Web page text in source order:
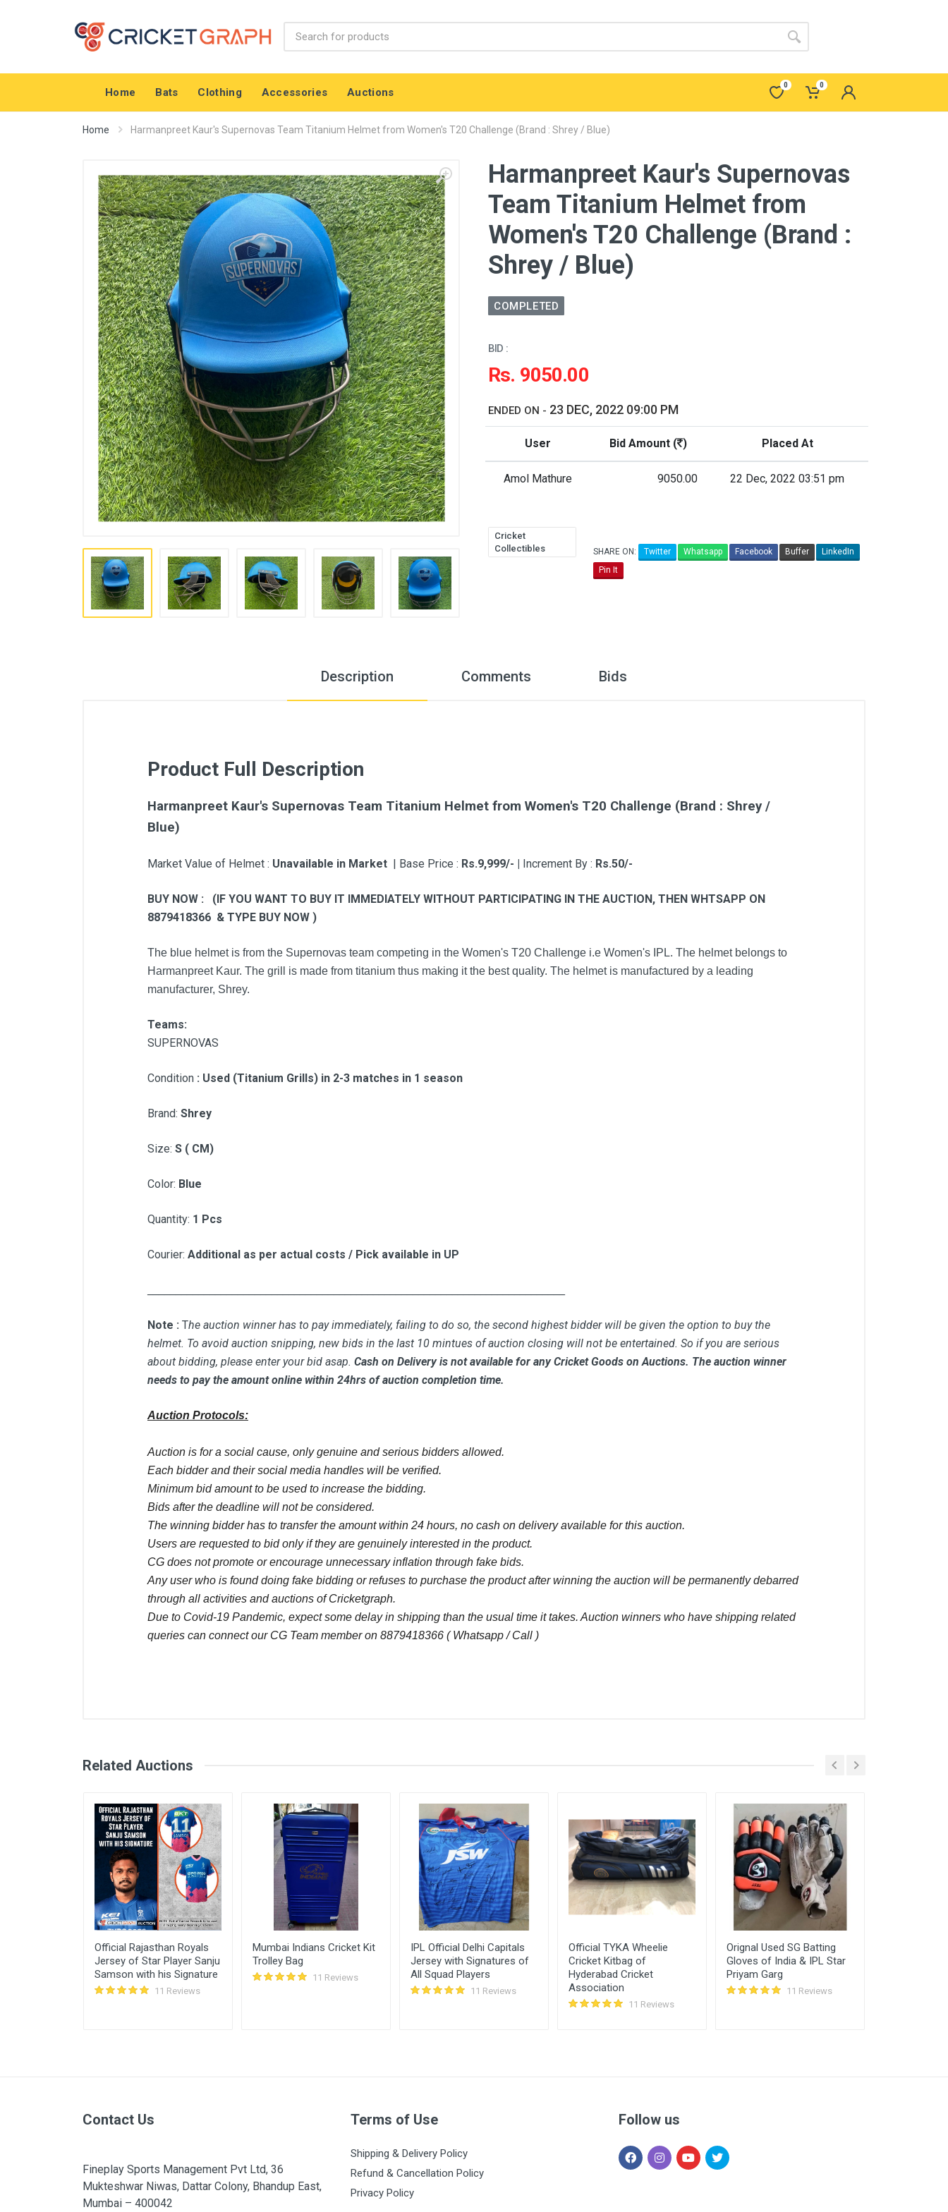
Home Bats Clothing Accessories Auctions
0 0
Home Harmanpreet Kaur's Supernovas Team Titanium Helmet from Women's T20 Challenge (Brand : Shrey / Blue)
Harmanpreet Kaur's Supernovas
Team Titanium Helmet from
Women's T20 Challenge (Brand :
Shrey / Blue)
COMPLETED
BID :
Rs. 9050.00
ENDED ON - 23 DEC, 2022 09:00 PM
User Bid Amount ( ) Placed At
Amol Mathure 9050.00 22 Dec, 2022 03:51 pm
Cricket
Collectibles
SHARE ON: Twitter Whatsapp Facebook Buffer
LinkedIn
Pin It
Description Comments Bids
Product Full Description
Harmanpreet Kaur's Supernovas Team Titanium Helmet from Women's T20 Challenge (Brand : Shrey /
Blue)
Market Value of Helmet : Unavailable in Market | Base Price : Rs.9,999/- | Increment By : Rs.50/-
BUY NOW : (IF YOU WANT TO BUY IT IMMEDIATELY WITHOUT PARTICIPATING IN THE AUCTION, THEN WHTSAPP ON
8879418366 & TYPE BUY NOW )
The blue helmet is from the Supernovas team competing in the Women's T20 Challenge i.e Women's IPL. The helmet belongs to
Harmanpreet Kaur. The grill is made from titanium thus making it the best quality. The helmet is manufactured by a leading
manufacturer, Shrey.
Teams:
SUPERNOVAS
Condition : Used (Titanium Grills) in 2-3 matches in 1 season
Brand: Shrey
Size: S ( CM)
Color: Blue
Quantity: 1 Pcs
Courier: Additional as per actual costs / Pick available in UP
Note : The auction winner has to pay immediately, failing to do so, the second highest bidder will be given the option to buy the
helmet. To avoid auction snipping, new bids in the last 10 mintues of auction closing will not be entertained. So if you are serious
about bidding, please enter your bid asap. Cash on Delivery is not available for any Cricket Goods on Auctions. The auction winner
needs to pay the amount online within 24hrs of auction completion time.
Auction Protocols:
Auction is for a social cause, only genuine and serious bidders allowed.
Each bidder and their social media handles will be verified.
Minimum bid amount to be used to increase the bidding.
Bids after the deadline will not be considered.
The winning bidder has to transfer the amount within 24 hours, no cash on delivery available for this auction.
Users are requested to bid only if they are genuinely interested in the product.
CG does not promote or encourage unnecessary inflation through fake bids.
Any user who is found doing fake bidding or refuses to purchase the product after winning the auction will be permanently debarred
through all activities and auctions of Cricketgraph.
Due to Covid-19 Pandemic, expect some delay in shipping than the usual time it takes. Auction winners who have shipping related
queries can connect our CG Team member on 8879418366 ( Whatsapp / Call )
Related Auctions
Official Rajasthan Royals
Jersey of Star Player Sanju
Samson with his Signature
11 Reviews
Mumbai Indians Cricket Kit
Trolley Bag
11 Reviews
IPL Official Delhi Capitals
Jersey with Signatures of
All Squad Players
11 Reviews
Official TYKA Wheelie
Cricket Kitbag of
Hyderabad Cricket
Association
11 Reviews
Orignal Used SG Batting
Gloves of India & IPL Star
Priyam Garg
11 Reviews
Contact Us
Fineplay Sports Management Pvt Ltd, 36
Mukteshwar Niwas, Dattar Colony, Bhandup East,
Mumbai – 400042
Terms of Use
Shipping & Delivery Policy
Refund & Cancellation Policy
Privacy Policy
Follow us